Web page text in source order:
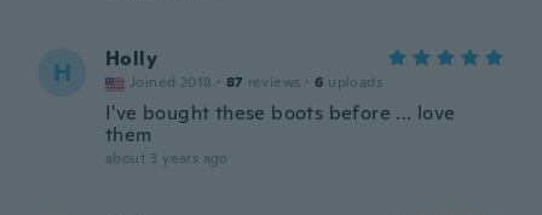
H Holly
Joined 2018 · 87 reviews · 6 uploads
I've bought these boots before ... love
them
about 3 years ago